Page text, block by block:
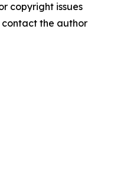
copyright issues
the author